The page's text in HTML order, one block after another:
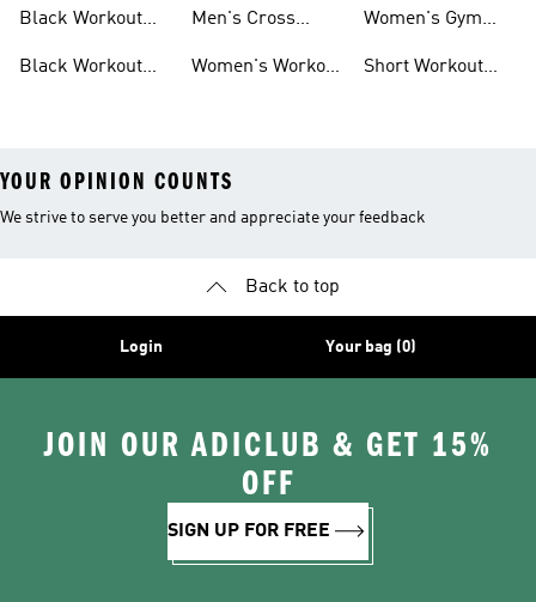
Black Workout
Black Workout
Men's Cross
Women's Workout
Women's Gym
Short Workout
YOUR OPINION COUNTS
We strive to serve you better and appreciate your feedback
Back to top
Login Your bag (0)
JOIN OUR ADICLUB & GET 15%
OFF
SIGN UP FOR FREE